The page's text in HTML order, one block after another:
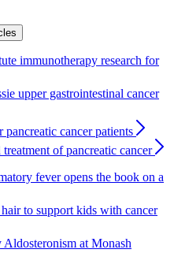
immunotherapy research for
upper gastrointestinal cancer
cancer patients
of pancreatic cancer
fever opens the book on a
to support kids with cancer
at Monash